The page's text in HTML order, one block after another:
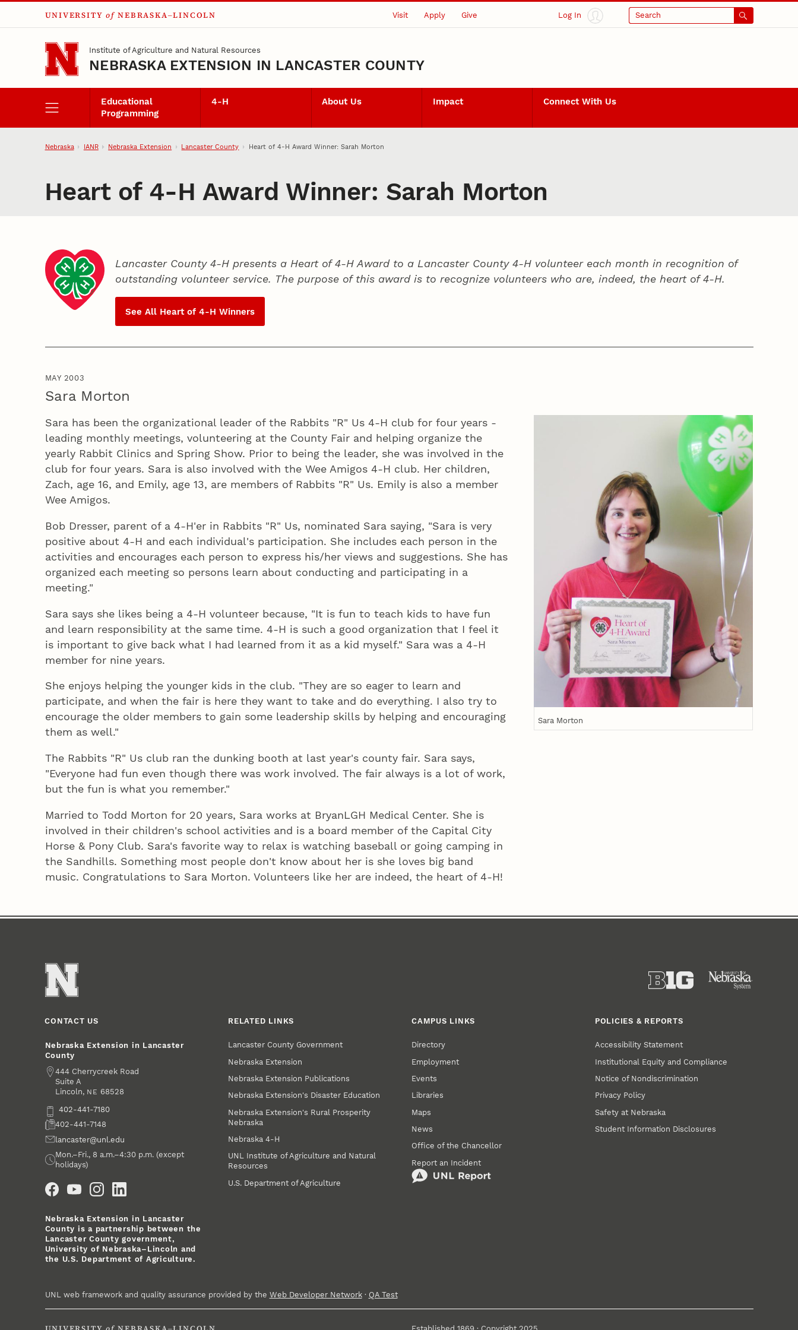
Skip to main content
UNIVERSITY of NEBRASKA–LINCOLN Visit Apply Give Log In Search
Institute of Agriculture and Natural Resources
NEBRASKA EXTENSION IN LANCASTER COUNTY
Educational
Programming
4‑H About Us Impact Connect With Us
Nebraska IANR Nebraska Extension Lancaster County Heart of 4‑H Award Winner: Sarah Morton
Heart of 4‑H Award Winner: Sarah Morton
Lancaster County 4‑H presents a Heart of 4‑H Award to a Lancaster County4‑H volunteer each month in recognition of
outstanding volunteer service. The purpose of this award is to recognize volunteers who are, indeed, the heart of4‑H.
See All Heart of4‑H Winners
MAY 2003
Sara Morton
Sara Morton
Sara has been the organizational leader of the Rabbits "R" Us 4‑H club for four years -
leading monthly meetings, volunteering at the County Fair and helping organize the
yearly Rabbit Clinics and Spring Show. Prior to being the leader, she was involved in the
club for four years. Sara is also involved with the Wee Amigos 4‑H club. Her children,
Zach, age 16, and Emily, age 13, are members of Rabbits "R" Us. Emily is also a member
Wee Amigos.
Bob Dresser, parent of a 4‑H'er in Rabbits "R" Us, nominated Sara saying, "Sara is very
positive about 4‑H and each individual's participation. She includes each person in the
activities and encourages each person to express his/her views and suggestions. She has
organized each meeting so persons learn about conducting and participating in a
meeting."
Sara says she likes being a 4‑H volunteer because, "It is fun to teach kids to have fun
and learn responsibility at the same time. 4‑H is such a good organization that I feel it
is important to give back what I had learned from it as a kid myself." Sara was a 4‑H
member for nine years.
She enjoys helping the younger kids in the club. "They are so eager to learn and
participate, and when the fair is here they want to take and do everything. I also try to
encourage the older members to gain some leadership skills by helping and encouraging
them as well."
The Rabbits "R" Us club ran the dunking booth at last year's county fair. Sara says,
"Everyone had fun even though there was work involved. The fair always is a lot of work,
but the fun is what you remember."
Married to Todd Morton for 20 years, Sara works at BryanLGH Medical Center. She is
involved in their children's school activities and is a board member of the Capital City
Horse & Pony Club. Sara's favorite way to relax is watching baseball or going camping in
the Sandhills. Something most people don't know about her is she loves big band
music. Congratulations to Sara Morton. Volunteers like her are indeed, the heart of 4‑H!
CONTACT US
Nebraska Extension in Lancaster
County
Address
444 Cherrycreek Road
Suite A
Lincoln, NE 68528
Phone402-441-7180
Fax402-441-7148
Emaillancaster@unl.edu
Office Hours
Mon.–Fri., 8 a.m.–4:30 p.m. (except
holidays)
Nebraska Extension in Lancaster
County is a partnership between the
Lancaster County government,
University of Nebraska–Lincoln and
the U.S. Department of Agriculture.
RELATED LINKS
Lancaster County Government
Nebraska Extension
Nebraska Extension Publications
Nebraska Extension's Disaster Education
Nebraska Extension's Rural Prosperity
Nebraska
Nebraska 4‑H
UNL Institute of Agriculture and Natural
Resources
U.S. Department of Agriculture
CAMPUS LINKS
Directory
Employment
Events
Libraries
Maps
News
Office of the Chancellor
Report an Incident
POLICIES & REPORTS
Accessibility Statement
Institutional Equity and Compliance
Notice of Nondiscrimination
Privacy Policy
Safety at Nebraska
Student Information Disclosures
UNL web framework and quality assurance provided by the Web Developer Network· QA Test